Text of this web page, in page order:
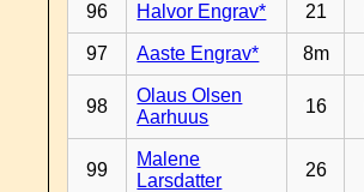
96 Halvor Engrav* 21
97 Aaste Engrav* 8m
98
Olaus Olsen
Aarhuus
16
99
Malene
Larsdatter
26